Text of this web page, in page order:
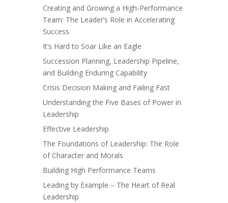
Creating and Growing a High-Performance
Team: The Leader’s Role in Accelerating
Success
It’s Hard to Soar Like an Eagle
Succession Planning, Leadership Pipeline,
and Building Enduring Capability
Crisis Decision Making and Failing Fast
Understanding the Five Bases of Power in
Leadership
Effective Leadership
The Foundations of Leadership: The Role
of Character and Morals
Building High Performance Teams
Leading by Example – The Heart of Real
Leadership